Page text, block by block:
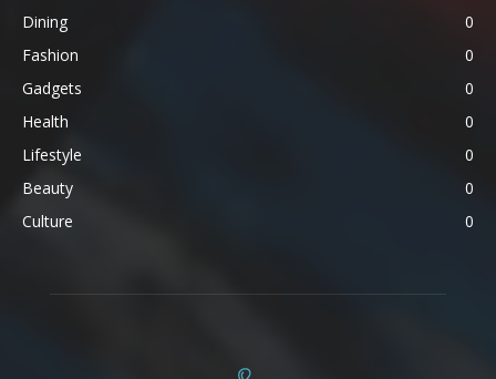
Dining
0
Fashion
0
Gadgets
0
Health
0
Lifestyle
0
Beauty
0
Culture
0